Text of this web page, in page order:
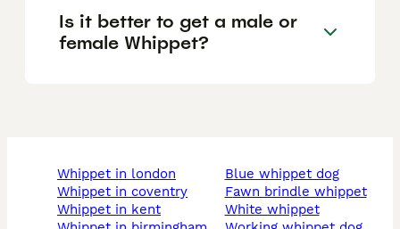
Is it better to get a male or
female Whippet?
whippet in london
whippet in coventry
whippet in kent
blue whippet dog
fawn brindle whippet
white whippet